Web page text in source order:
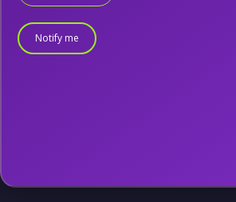
Notify me